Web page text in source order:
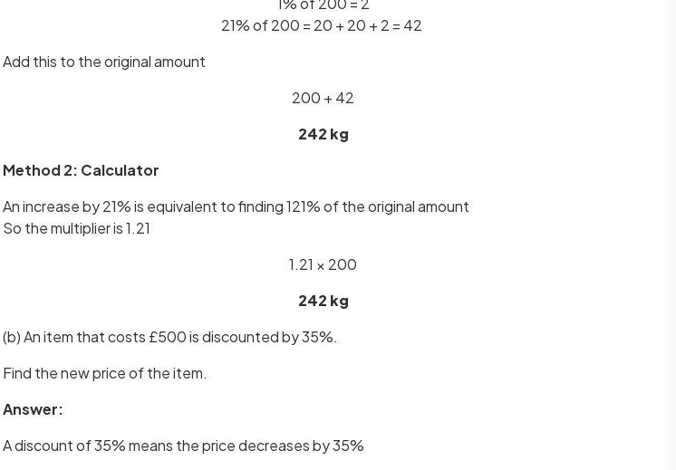
21% of 200 = 20 + 20 + 2 = 42
Add this to the original amount
200 + 42
242 kg
Method 2: Calculator
An increase by 21% is equivalent to finding 121% of the original amount
So the multiplier is 1.21
1.21 × 200
242 kg
(b) An item that costs £500 is discounted by 35%.
Find the new price of the item.
Answer:
A discount of 35% means the price decreases by 35%